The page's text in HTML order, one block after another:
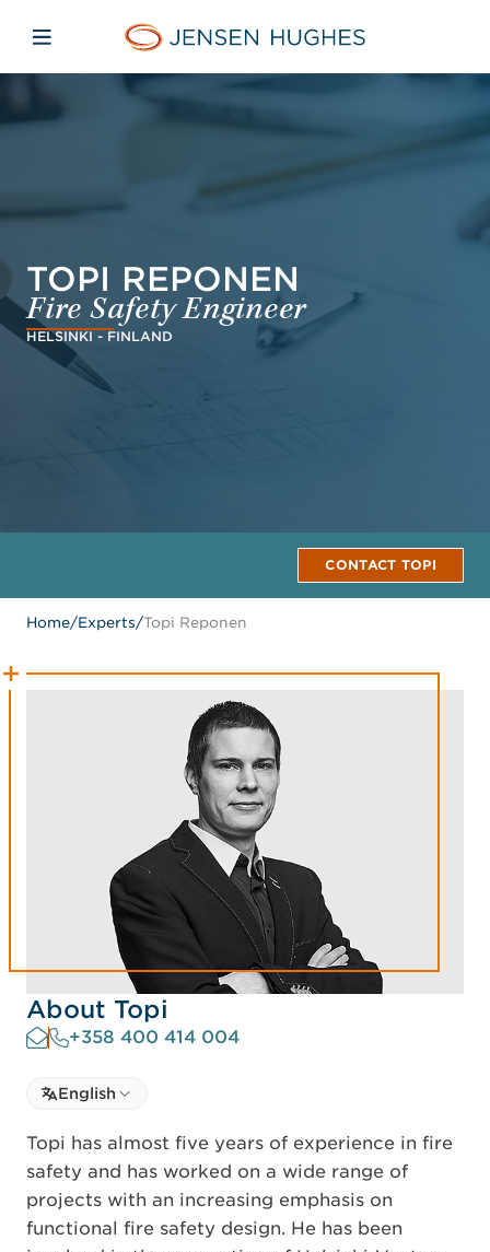
Jensen Hughes
Open mobile navigation
TOPI REPONEN
Fire Safety Engineer
HELSINKI - FINLAND
CONTACT TOPI
Home/Experts/Topi Reponen
About Topi
+358 400 414 004
Select language
Select Language
English
Topi has almost five years of experience in fire
safety and has worked on a wide range of
projects with an increasing emphasis on
functional fire safety design. He has been